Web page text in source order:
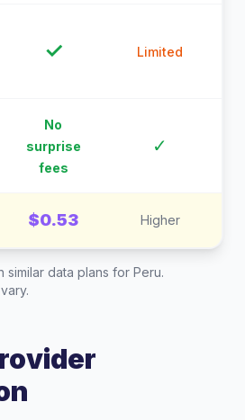
✓ Limited
No
surprise
fees
✓
$0.53 Higher
similar data plans for Peru.